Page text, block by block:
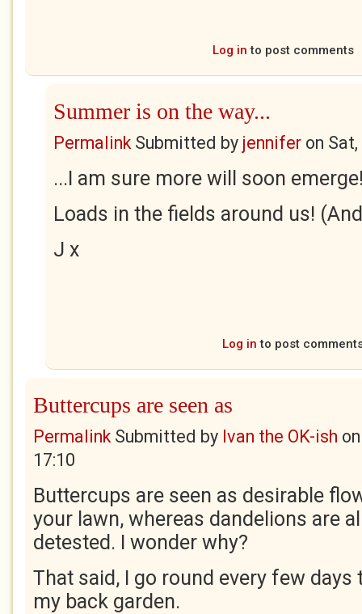
Log in to post comments
Summer is on the way...
PermalinkSubmitted by jennifer on
...I am sure more will soon
Loads in the fields around us!
J x
Log in to post
Buttercups are seen as
PermalinkSubmitted by Ivan the OK-ish
17:10
Buttercups are seen as desirable
your lawn, whereas dandelions are
detested. I wonder why?
That said, I go round every few
my back garden.